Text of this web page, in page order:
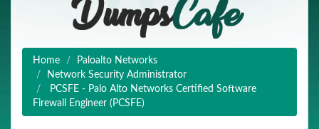
Home
Paloalto Networks
Network Security Administrator
PCSFE - Palo Alto Networks Certified Software
Firewall Engineer (PCSFE)